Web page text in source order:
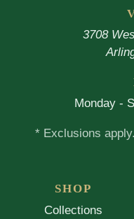
3708
Monday -
* Exclusions
SHOP
Collections